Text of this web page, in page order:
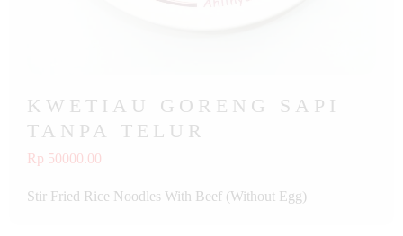
KWETIAU GORENG SAPI
TANPA TELUR
Rp 50000.00
Stir Fried Rice Noodles With Beef (Without Egg)